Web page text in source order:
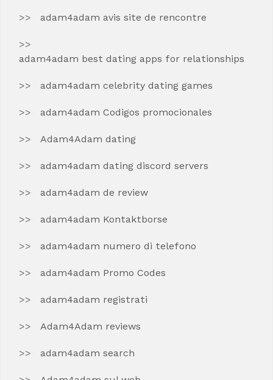
adam4adam avis site de rencontre
adam4adam best dating apps for relationships
adam4adam celebrity dating games
adam4adam Codigos promocionales
Adam4Adam dating
adam4adam dating discord servers
adam4adam de review
adam4adam Kontaktborse
adam4adam numero di telefono
adam4adam Promo Codes
adam4adam registrati
Adam4Adam reviews
adam4adam search